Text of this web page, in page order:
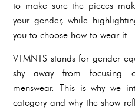
to make sure the pieces
your gender, while
you to choose how to wear it.
VTMNTS stands for gender
shy away from focusing
menswear. This is why we
category and why the show